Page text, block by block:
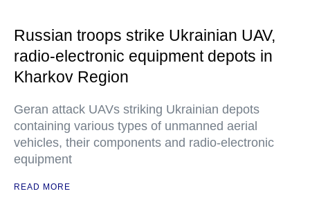
Russian troops strike Ukrainian UAV,
radio-electronic equipment depots in
Kharkov Region
Geran attack UAVs striking Ukrainian depots
containing various types of unmanned aerial
vehicles, their components and radio-electronic
equipment
READ MORE